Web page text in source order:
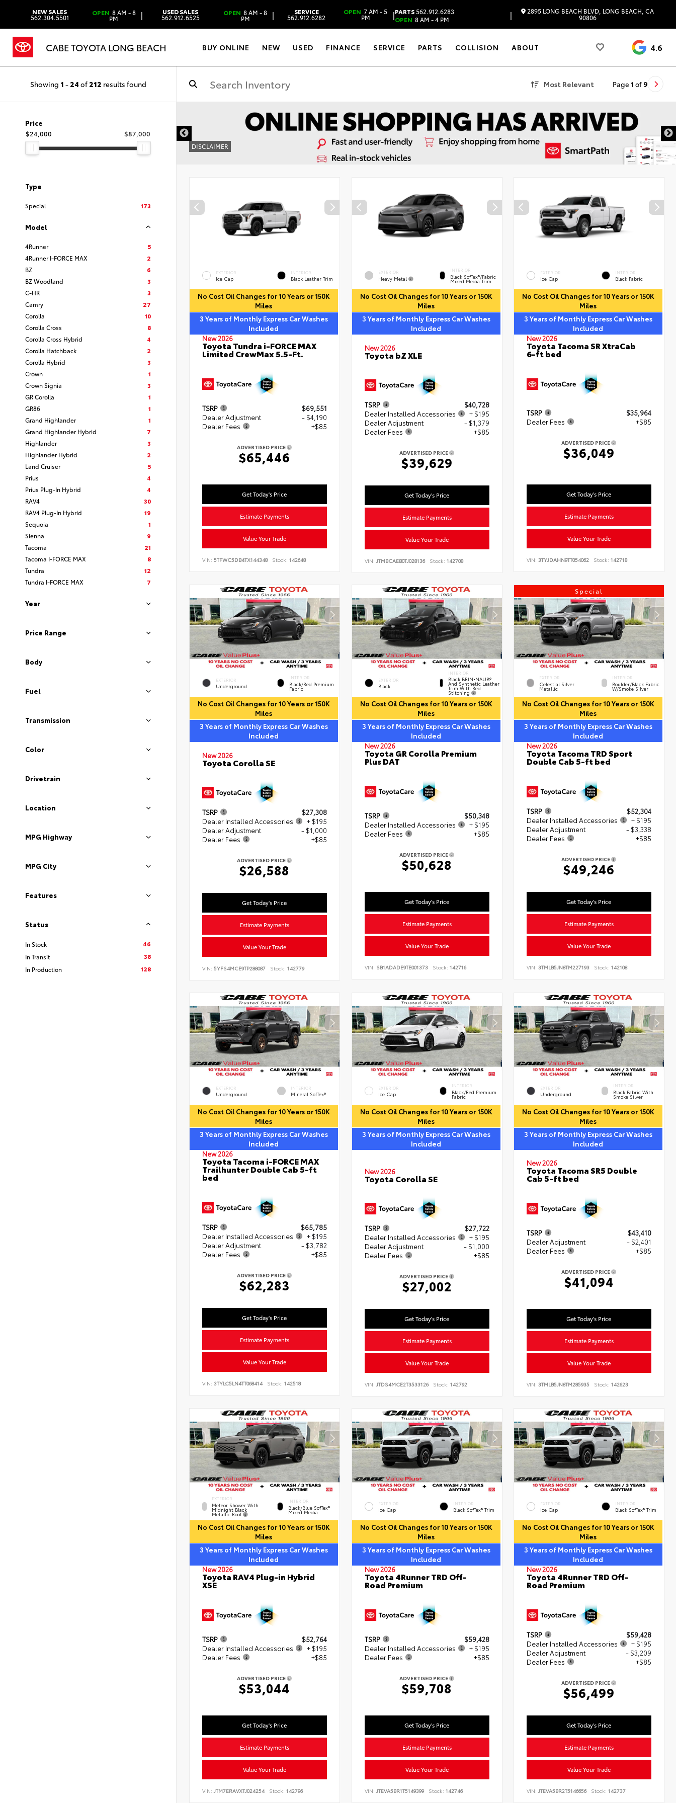
NEW SALES
562.304.5501
OPEN 8 AM - 8
PM | USED SALES
562.912.6525
OPEN 8 AM - 8
PM | SERVICE
562.912.6282
OPEN 7 AM - 5
PM |PARTS562.912.6283
OPEN 8 AM - 4 PM | 2895 LONG BEACH BLVD, LONG BEACH, CA
90806
CABE TOYOTA LONG BEACH BUY ONLINE NEW USED FINANCE SERVICE PARTS COLLISION ABOUT 4.6
Showing 1 - 24 of 212 results found Most Relevant Page 1 of 9
Price
$24,000
$87,000
Type
Special 173
Model
4Runner
5
4Runner I-FORCE MAX
2
BZ
6
BZ Woodland
3
C-HR
3
Camry
27
Corolla
10
Corolla Cross
8
Corolla Cross Hybrid
4
Corolla Hatchback
2
Corolla Hybrid
3
Crown
1
Crown Signia
3
GR Corolla
1
GR86
1
Grand Highlander
1
Grand Highlander Hybrid
7
Highlander
3
Highlander Hybrid
2
Land Cruiser
5
Prius
4
Prius Plug-In Hybrid
4
RAV4
30
RAV4 Plug-In Hybrid
19
Sequoia
1
Sienna
9
Tacoma
21
Tacoma I-FORCE MAX
8
Tundra
12
Tundra I-FORCE MAX
7
Year
Price Range
Body
Fuel
Transmission
Color
Drivetrain
Location
MPG Highway
MPG City
Features
Status
In Stock
46
In Transit
38
In Production
128
DISCLAIMER
EXTERIOR
Ice Cap
INTERIOR
Black Leather Trim
No Cost Oil Changes for 10 Years or 150K
Miles
3 Years of Monthly Express Car Washes
Included
New 2026
Toyota Tundra i-FORCE MAX
Limited CrewMax 5.5-Ft.
TSRP
$69,551
Dealer Adjustment
- $4,190
Dealer Fees
+$85
ADVERTISED PRICE
$65,446
Get Today's Price
Estimate Payments
Value Your Trade
VIN: 5TFWC5DB4TX144348 Stock: 142648
EXTERIOR
Heavy Metal
INTERIOR
Black SofTex®/fabric
Mixed Media Trim
No Cost Oil Changes for 10 Years or 150K
Miles
3 Years of Monthly Express Car Washes
Included
New 2026
Toyota bZ XLE
TSRP
$40,728
Dealer Installed Accessories
+ $195
Dealer Adjustment
- $1,379
Dealer Fees
+$85
ADVERTISED PRICE
$39,629
Get Today's Price
Estimate Payments
Value Your Trade
VIN: JTMBCAEB0TJ028136 Stock: 142708
EXTERIOR
Ice Cap
INTERIOR
Black Fabric
No Cost Oil Changes for 10 Years or 150K
Miles
3 Years of Monthly Express Car Washes
Included
New 2026
Toyota Tacoma SR XtraCab
6-ft bed
TSRP
$35,964
Dealer Fees
+$85
ADVERTISED PRICE
$36,049
Get Today's Price
Estimate Payments
Value Your Trade
VIN:3TYJDAHN9TT054062 Stock: 142718
EXTERIOR
Underground
INTERIOR
Black/Red Premium
Fabric
No Cost Oil Changes for 10 Years or 150K
Miles
3 Years of Monthly Express Car Washes
Included
New 2026
Toyota Corolla SE
TSRP
$27,308
Dealer Installed Accessories
+ $195
Dealer Adjustment
- $1,000
Dealer Fees
+$85
ADVERTISED PRICE
$26,588
Get Today's Price
Estimate Payments
Value Your Trade
VIN: 5YFS4MCE9TP288087 Stock: 142779
EXTERIOR
Black
INTERIOR
Black BRIN•NAUB®
And Synthetic Leather
Trim With Red
Stitching
No Cost Oil Changes for 10 Years or 150K
Miles
3 Years of Monthly Express Car Washes
Included
New 2026
Toyota GR Corolla Premium
Plus DAT
TSRP
$50,348
Dealer Installed Accessories
+ $195
Dealer Fees
+$85
ADVERTISED PRICE
$50,628
Get Today's Price
Estimate Payments
Value Your Trade
VIN: SB1ADADE9TE001373 Stock: 142716
Special
EXTERIOR
Celestial Silver
Metallic
INTERIOR
Boulder/Black Fabric
W/Smoke Silver
No Cost Oil Changes for 10 Years or 150K
Miles
3 Years of Monthly Express Car Washes
Included
New 2026
Toyota Tacoma TRD Sport
Double Cab 5-ft bed
TSRP
$52,304
Dealer Installed Accessories
+ $195
Dealer Adjustment
- $3,338
Dealer Fees
+$85
ADVERTISED PRICE
$49,246
Get Today's Price
Estimate Payments
Value Your Trade
VIN:3TMLB5JN8TM227193 Stock: 142108
EXTERIOR
Underground
INTERIOR
Mineral SofTex®
No Cost Oil Changes for 10 Years or 150K
Miles
3 Years of Monthly Express Car Washes
Included
New 2026
Toyota Tacoma i-FORCE MAX
Trailhunter Double Cab 5-ft
bed
TSRP
$65,785
Dealer Installed Accessories
+ $195
Dealer Adjustment
- $3,782
Dealer Fees
+$85
ADVERTISED PRICE
$62,283
Get Today's Price
Estimate Payments
Value Your Trade
VIN: 3TYLC5LN4TT068414 Stock: 142518
EXTERIOR
Ice Cap
INTERIOR
Black/Red Premium
Fabric
No Cost Oil Changes for 10 Years or 150K
Miles
3 Years of Monthly Express Car Washes
Included
New 2026
Toyota Corolla SE
TSRP
$27,722
Dealer Installed Accessories
+ $195
Dealer Adjustment
- $1,000
Dealer Fees
+$85
ADVERTISED PRICE
$27,002
Get Today's Price
Estimate Payments
Value Your Trade
VIN: JTDS4MCE2T3533126 Stock: 142792
EXTERIOR
Underground
INTERIOR
Black Fabric With
Smoke Silver
No Cost Oil Changes for 10 Years or 150K
Miles
3 Years of Monthly Express Car Washes
Included
New 2026
Toyota Tacoma SR5 Double
Cab 5-ft bed
TSRP
$43,410
Dealer Adjustment
- $2,401
Dealer Fees
+$85
ADVERTISED PRICE
$41,094
Get Today's Price
Estimate Payments
Value Your Trade
VIN:3TMLB5JN8TM285935 Stock: 142623
EXTERIOR
Meteor Shower With
Midnight Black
Metallic Roof
INTERIOR
Black/Blue SofTex®
Mixed Media
No Cost Oil Changes for 10 Years or 150K
Miles
3 Years of Monthly Express Car Washes
Included
New 2026
Toyota RAV4 Plug-in Hybrid
XSE
TSRP
$52,764
Dealer Installed Accessories
+ $195
Dealer Fees
+$85
ADVERTISED PRICE
$53,044
Get Today's Price
Estimate Payments
Value Your Trade
VIN: JTM7ERAVXTJ024254 Stock: 142796
EXTERIOR
Ice Cap
INTERIOR
Black SofTex® Trim
No Cost Oil Changes for 10 Years or 150K
Miles
3 Years of Monthly Express Car Washes
Included
New 2026
Toyota 4Runner TRD Off-
Road Premium
TSRP
$59,428
Dealer Installed Accessories
+ $195
Dealer Fees
+$85
ADVERTISED PRICE
$59,708
Get Today's Price
Estimate Payments
Value Your Trade
VIN: JTEVA5BR1T5149399 Stock: 142746
EXTERIOR
Ice Cap
INTERIOR
Black SofTex® Trim
No Cost Oil Changes for 10 Years or 150K
Miles
3 Years of Monthly Express Car Washes
Included
New 2026
Toyota 4Runner TRD Off-
Road Premium
TSRP
$59,428
Dealer Installed Accessories
+ $195
Dealer Adjustment
- $3,209
Dealer Fees
+$85
ADVERTISED PRICE
$56,499
Get Today's Price
Estimate Payments
Value Your Trade
VIN:JTEVA5BR2T5146656 Stock: 142737